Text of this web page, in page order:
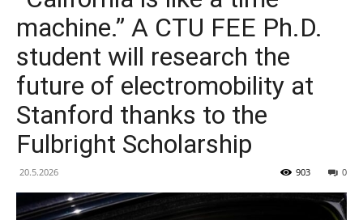
machine.” A CTU FEE Ph.D.
student will research the
future of electromobility at
Stanford thanks to the
Fulbright Scholarship
20.5.2026 0
903